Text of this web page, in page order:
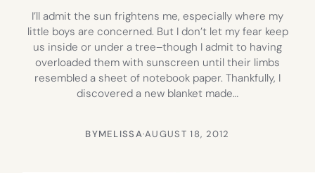
I’ll admit the sun frightens me, especially where my
little boys are concerned. But I don’t let my fear keep
us inside or under a tree–though I admit to having
overloaded them with sunscreen until their limbs
resembled a sheet of notebook paper. Thankfully, I
discovered a new blanket made…
BYMELISSA·AUGUST 18, 2012